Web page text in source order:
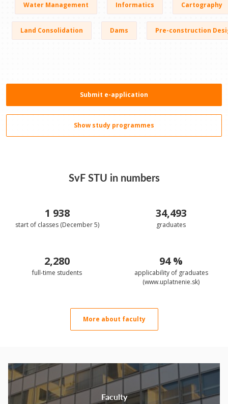
Water Management Informatics Cartography
Land Consolidation Dams Pre-construction
Submit e-application
Show study programmes
SvF STU in numbers
1 938
start of classes (December 5)
34,493
graduates
2,280
full-time students
94 %
applicability of graduates
(www.uplatnenie.sk)
More about faculty
Faculty